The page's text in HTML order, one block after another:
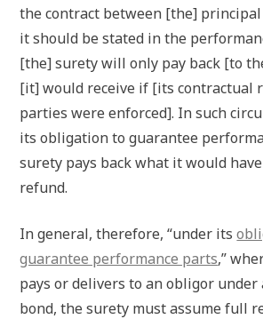
the contract between [the]
it should be stated in the
[the] surety will only pay back [to
[it] would receive if [its contractual
parties were enforced]. In such
its obligation to guarantee
surety pays back what it would
refund.
In general, therefore, “under its
guarantee performance parts,”
pays or delivers to an obligor under
bond, the surety must assume full